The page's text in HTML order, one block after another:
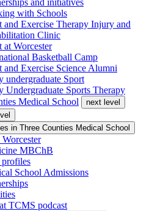
and initiatives
with Schools
and Exercise Therapy Injury and
Clinic
at Worcester
Basketball Camp
and Exercise Science Alumni
undergraduate Sport
Undergraduate Sports Therapy
Medical School
next level
in Three Counties Medical School
MBChB
profiles
School Admissions
TCMS podcast